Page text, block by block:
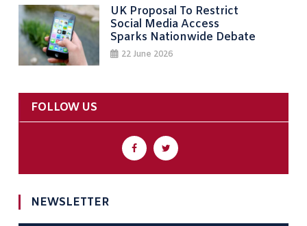
UK Proposal To Restrict
Social Media Access
Sparks Nationwide Debate
22 June 2026
FOLLOW US
NEWSLETTER